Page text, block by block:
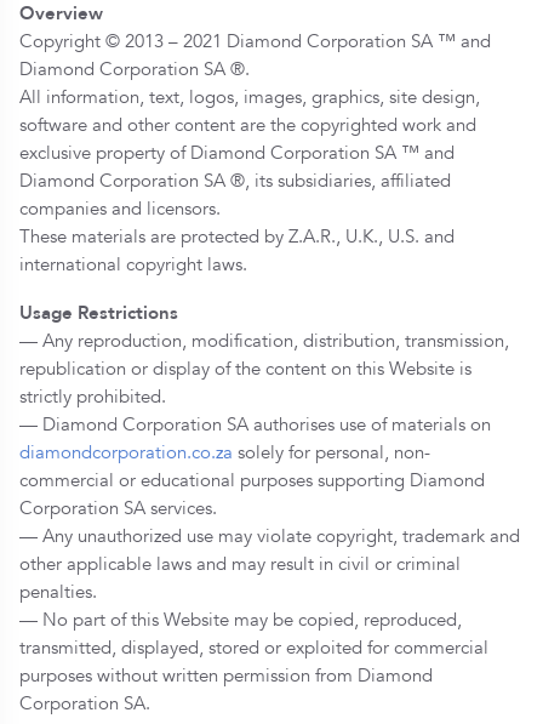
Overview
Copyright © 2013 – 2021 Diamond Corporation SA ™ and
Diamond Corporation SA ®.
All information, text, logos, images, graphics, site design,
software and other content are the copyrighted work and
exclusive property of Diamond Corporation SA ™ and
Diamond Corporation SA ®, its subsidiaries, affiliated
companies and licensors.
These materials are protected by Z.A.R., U.K., U.S. and
international copyright laws.
Usage Restrictions
— Any reproduction, modification, distribution, transmission,
republication or display of the content on this Website is
strictly prohibited.
— Diamond Corporation SA authorises use of materials on
diamondcorporation.co.za solely for personal, non-
commercial or educational purposes supporting Diamond
Corporation SA services.
— Any unauthorized use may violate copyright, trademark and
other applicable laws and may result in civil or criminal
penalties.
— No part of this Website may be copied, reproduced,
transmitted, displayed, stored or exploited for commercial
purposes without written permission from Diamond
Corporation SA.